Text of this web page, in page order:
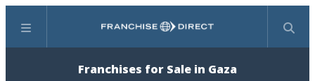
Menu Search
Franchises for Sale in Gaza